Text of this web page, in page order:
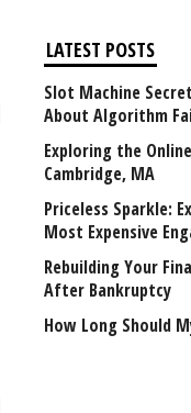
LATEST POSTS
Slot Machine
About Algorithm
Exploring the
Cambridge, MA
Priceless Sparkle:
Most Expensive
Rebuilding Your
After Bankruptcy
How Long Should